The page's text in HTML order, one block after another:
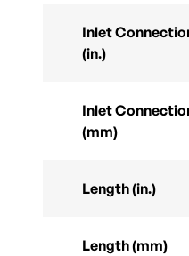
Inlet
(in.)
Inlet
(mm)
Length (in.)
Length (mm)